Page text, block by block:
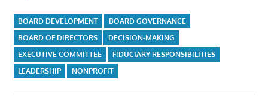
BOARD DEVELOPMENT
BOARD GOVERNANCE
BOARD OF DIRECTORS
DECISION-MAKING
EXECUTIVE COMMITTEE
FIDUCIARY RESPONSIBILITIES
LEADERSHIP
NONPROFIT